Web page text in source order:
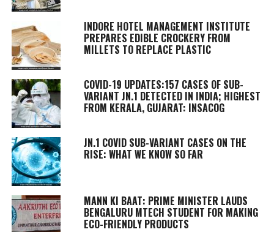
INDORE HOTEL MANAGEMENT INSTITUTE
PREPARES EDIBLE CROCKERY FROM
MILLETS TO REPLACE PLASTIC
COVID-19 UPDATES:157 CASES OF SUB-
VARIANT JN.1 DETECTED IN INDIA; HIGHEST
FROM KERALA, GUJARAT: INSACOG
JN.1 COVID SUB-VARIANT CASES ON THE
RISE: WHAT WE KNOW SO FAR
MANN KI BAAT: PRIME MINISTER LAUDS
BENGALURU MTECH STUDENT FOR MAKING
ECO-FRIENDLY PRODUCTS